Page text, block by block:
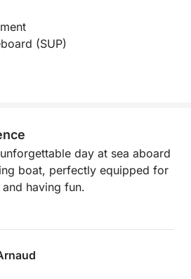
(SUP)
day at sea aboard
boat, perfectly equipped for
having fun.
Rayon in Golfe Juan,
refreshing swims, and
under the Mediterranean